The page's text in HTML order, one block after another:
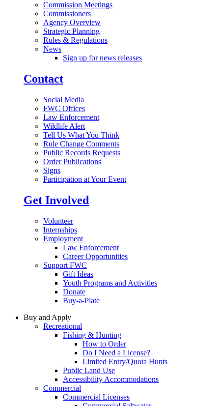
Commission Meetings
Commissioners
Agency Overview
Strategic Planning
Rules & Regulations
News
Sign up for news releases
Contact
Social Media
FWC Offices
Law Enforcement
Wildlife Alert
Tell Us What You Think
Rule Change Comments
Public Records Requests
Order Publications
Signs
Participation at Your Event
Get Involved
Volunteer
Internships
Employment
Law Enforcement
Career Opportunities
Support FWC
Gift Ideas
Youth Programs and Activities
Donate
Buy-a-Plate
Buy and Apply
Recreational
Fishing & Hunting
How to Order
Do I Need a License?
Limited Entry/Quota Hunts
Public Land Use
Accessibility Accommodations
Commercial
Commercial Licenses